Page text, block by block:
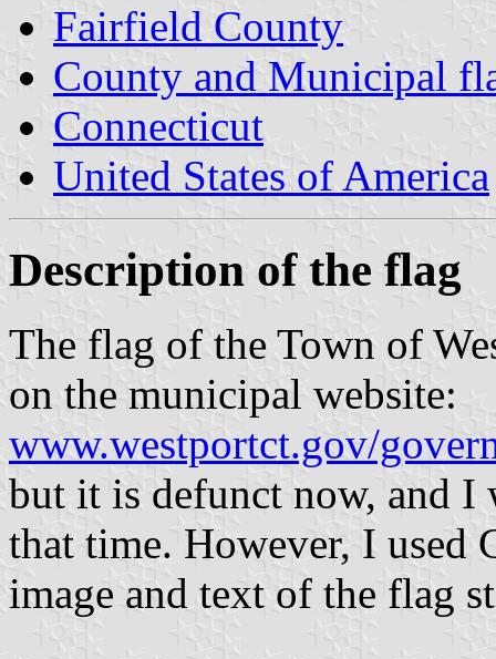
Fairfield County
County and Municipal
Connecticut
United States of America
Description of the flag
The flag of the Town of
on the municipal website:
www.westportct.gov/
but it is defunct now, and I
that time. However, I used
image and text of the flag